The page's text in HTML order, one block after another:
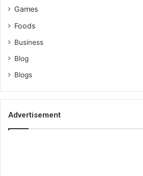
Games
Foods
Business
Blog
Blogs
Advertisement